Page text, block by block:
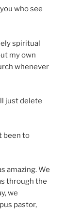
who see
spiritual
my own
whenever
just delete
been to
amazing. We
through the
we
pastor,